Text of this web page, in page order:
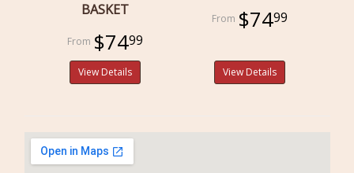
BASKET
$7499
View Details
$7499
View Details